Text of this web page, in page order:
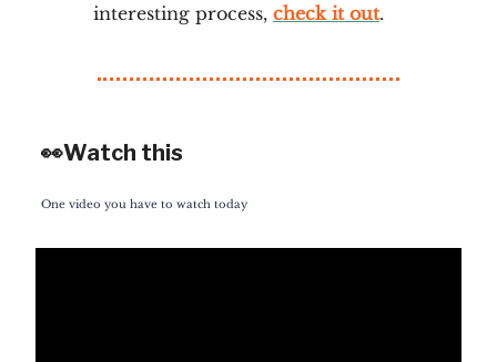
interesting process, check it out.
👀Watch this
One video you have to watch today